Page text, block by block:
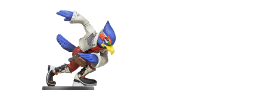
Compatibility Scoreboard